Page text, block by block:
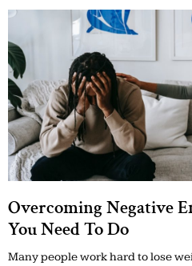
Overcoming Negative
You Need To Do
Many people work hard to lose